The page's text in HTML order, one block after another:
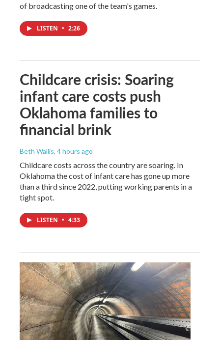
of broadcasting one of the team's games.
LISTEN • 2:26
Childcare crisis: Soaring
infant care costs push
Oklahoma families to
financial brink
Beth Wallis, 4 hours ago
Childcare costs across the country are soaring. In
Oklahoma the cost of infant care has gone up more
than a third since 2022, putting working parents in a
tight spot.
LISTEN • 4:33